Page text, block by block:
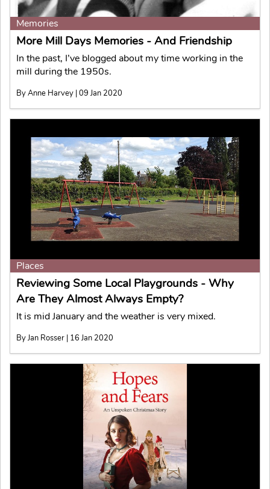
Memories
More Mill Days Memories - And Friendship
In the past, I’ve blogged about my time working in the
mill during the 1950s.
By Anne Harvey | 09 Jan 2020
Places
Reviewing Some Local Playgrounds - Why
Are They Almost Always Empty?
It is mid January and the weather is very mixed.
By Jan Rosser | 16 Jan 2020